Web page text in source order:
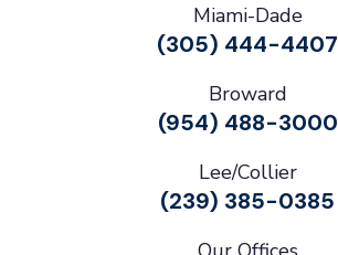
Miami-Dade
(305) 444-4407
Broward
(954) 488-3000
Lee/Collier
(239) 385-0385